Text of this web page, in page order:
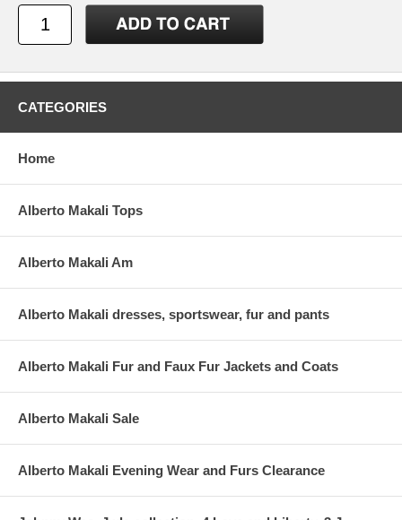
CATEGORIES
Home
Alberto Makali Tops
Alberto Makali Am
Alberto Makali dresses, sportswear, fur and pants
Alberto Makali Fur and Faux Fur Jackets and Coats
Alberto Makali Sale
Alberto Makali Evening Wear and Furs Clearance